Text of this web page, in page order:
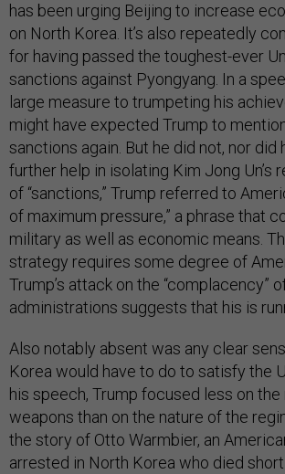
has been urging Beijing to increase
on North Korea. It’s also repeatedly
for having passed the toughest-ever
sanctions against Pyongyang. In a
large measure to trumpeting his
might have expected Trump to
sanctions again. But he did not, nor did
further help in isolating Kim Jong Un’s
of “sanctions,” Trump referred to
of maximum pressure,” a phrase that
military as well as economic means.
strategy requires some degree of
Trump’s attack on the “complacency”
administrations suggests that his is
Also notably absent was any clear
Korea would have to do to satisfy the
his speech, Trump focused less on the
weapons than on the nature of the
the story of Otto Warmbier, an
arrested in North Korea who died